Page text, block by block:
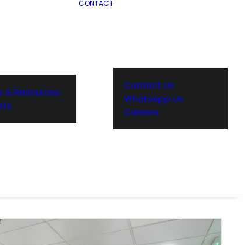
& Resources
CONTACT
Contact Us
WhatsApp Us
Careers